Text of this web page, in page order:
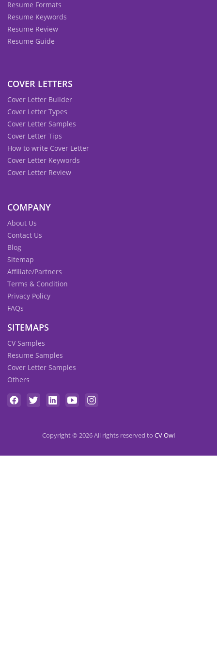
Resume Formats
Resume Keywords
Resume Review
Resume Guide
COVER LETTERS
Cover Letter Builder
Cover Letter Types
Cover Letter Samples
Cover Letter Tips
How to write Cover Letter
Cover Letter Keywords
Cover Letter Review
COMPANY
About Us
Contact Us
Blog
Sitemap
Affiliate/Partners
Terms & Condition
Privacy Policy
FAQs
SITEMAPS
CV Samples
Resume Samples
Cover Letter Samples
Others
Copyright © 2026 All rights reserved to CV Owl